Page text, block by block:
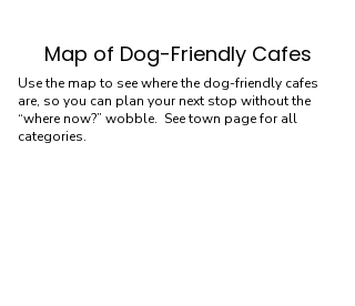
Map of Dog-Friendly Cafes
Use the map to see where the dog-friendly cafes
are, so you can plan your next stop without the
“where now?” wobble. See town page for all
categories.